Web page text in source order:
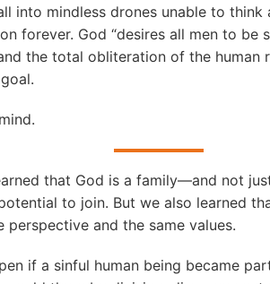
into mindless drones unable to
forever. God “desires all men to be
the total obliteration of the human
that God is a family—and not
to join. But we also learned
perspective and the same values.
if a sinful human being became